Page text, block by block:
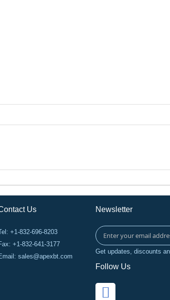
Us
+1-832-696-8203
+1-832-641-3177
sales@apexbt.com
Newsletter
Get updates, discounts
Follow Us